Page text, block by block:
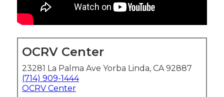
OCRV Center
23281 La Palma Ave Yorba Linda, CA 92887
(714) 909-1444
OCRV Center